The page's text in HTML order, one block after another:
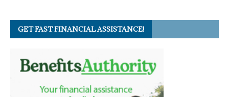
GET FAST FINANCIAL ASSISTANCE!